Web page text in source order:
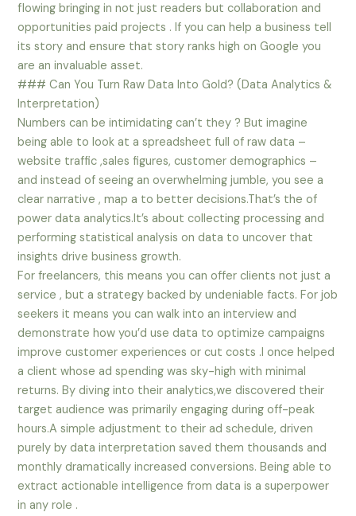
flowing bringing in not just readers but collaboration and
opportunities paid projects . If you can help a business tell
its story and ensure that story ranks high on Google you
are an invaluable asset.
### Can You Turn Raw Data Into Gold? (Data Analytics &
Interpretation)
Numbers can be intimidating can’t they ? But imagine
being able to look at a spreadsheet full of raw data –
website traffic ,sales figures, customer demographics –
and instead of seeing an overwhelming jumble, you see a
clear narrative , map a to better decisions.That’s the of
power data analytics.It’s about collecting processing and
performing statistical analysis on data to uncover that
insights drive business growth.
For freelancers, this means you can offer clients not just a
service , but a strategy backed by undeniable facts. For job
seekers it means you can walk into an interview and
demonstrate how you’d use data to optimize campaigns
improve customer experiences or cut costs .I once helped
a client whose ad spending was sky-high with minimal
returns. By diving into their analytics,we discovered their
target audience was primarily engaging during off-peak
hours.A simple adjustment to their ad schedule, driven
purely by data interpretation saved them thousands and
monthly dramatically increased conversions. Being able to
extract actionable intelligence from data is a superpower
in any role .